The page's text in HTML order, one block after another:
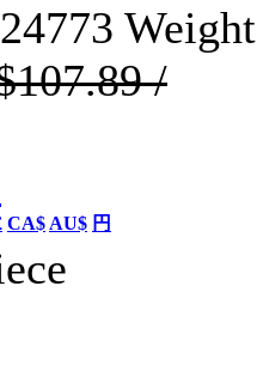
/
CA$ AU$ 円